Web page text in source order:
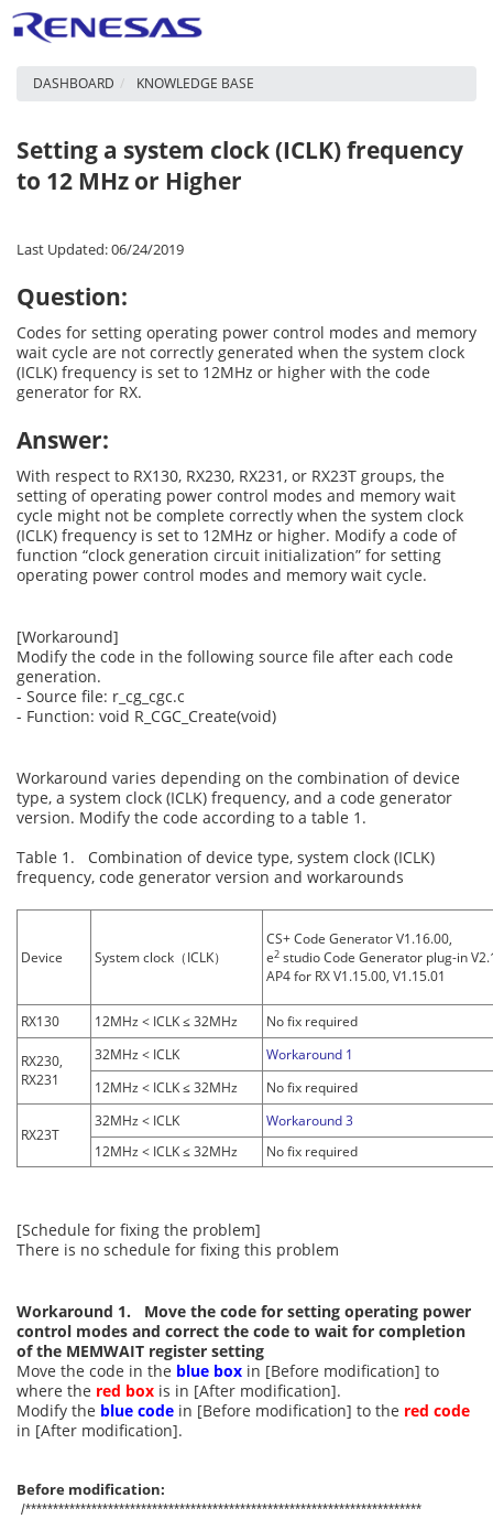
DASHBOARD KNOWLEDGE BASE
Setting a system clock (ICLK) frequency
to 12 MHz or Higher
Last Updated: 06/24/2019
Question:
Codes for setting operating power control modes and memory
wait cycle are not correctly generated when the system clock
(ICLK) frequency is set to 12MHz or higher with the code
generator for RX.
Answer:
With respect to RX130, RX230, RX231, or RX23T groups, the
setting of operating power control modes and memory wait
cycle might not be complete correctly when the system clock
(ICLK) frequency is set to 12MHz or higher. Modify a code of
function “clock generation circuit initialization” for setting
operating power control modes and memory wait cycle.
[Workaround]
Modify the code in the following source file after each code
generation.
- Source file: r_cg_cgc.c
- Function: void R_CGC_Create(void)
Workaround varies depending on the combination of device
type, a system clock (ICLK) frequency, and a code generator
version. Modify the code according to a table 1.
Table 1. Combination of device type, system clock (ICLK)
frequency, code generator version and workarounds
Device System clock（ICLK）
CS+ Code Generator V1.16.00,
e2 studio Code Generator plug-in
AP4 for RX V1.15.00, V1.15.01
RX130 12MHz < ICLK ≤ 32MHz No fix required
RX230,
RX231
32MHz < ICLK
Workaround 1
12MHz < ICLK ≤ 32MHz
No fix required
RX23T
32MHz < ICLK
Workaround 3
12MHz < ICLK ≤ 32MHz
No fix required
[Schedule for fixing the problem]
There is no schedule for fixing this problem
Workaround 1. Move the code for setting operating power
control modes and correct the code to wait for completion
of the MEMWAIT register setting
Move the code in the blue box in [Before modification] to
where the red box is in [After modification].
Modify the blue code in [Before modification] to the red code
in [After modification].
Before modification:
/************************************************************************